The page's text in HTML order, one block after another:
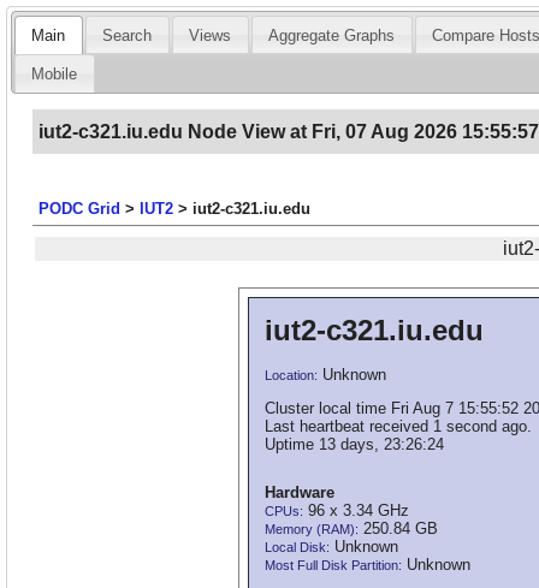
Main Search Views Aggregate Graphs Compare
Mobile
iut2-c321.iu.edu Node View at Fri, 07 Aug 2026
PODC Grid > IUT2 > iut2-c321.iu.edu
iut2-c321.iu.edu
Location: Unknown
Cluster local time Fri Aug 7 15:55:52
Last heartbeat received 1 second ago.
Uptime 13 days, 23:26:24
Hardware
CPUs: 96 x 3.34 GHz
Memory (RAM): 250.84 GB
Local Disk: Unknown
Most Full Disk Partition: Unknown